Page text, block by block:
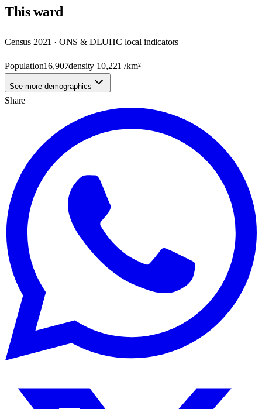
Thisward
Census 2021 · ONS & DLUHC local indicators
Population16,907density 10,221 /km²
See more demographics
Share